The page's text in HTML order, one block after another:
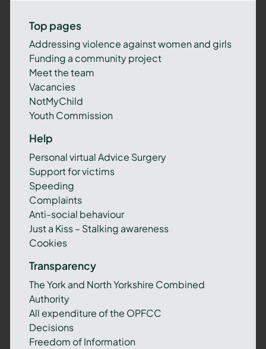
Top pages
Addressing violence against women and girls
Funding a community project
Meet the team
Vacancies
NotMyChild
Youth Commission
Help
Personal virtual Advice Surgery
Support for victims
Speeding
Complaints
Anti-social behaviour
Just a Kiss – Stalking awareness
Cookies
Transparency
The York and North Yorkshire Combined
Authority
All expenditure of the OPFCC
Decisions
Freedom of Information